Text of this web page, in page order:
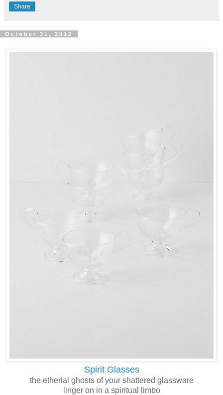
Share
October 31, 2012
Spirit Glasses
the etherial ghosts of your shattered glassware
linger on in a spiritual limbo